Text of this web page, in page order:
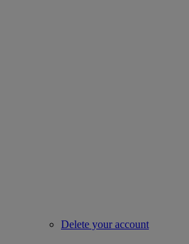
Delete your account